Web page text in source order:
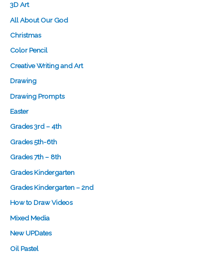
3D Art
All About Our God
Christmas
Color Pencil
Creative Writing and Art
Drawing
Drawing Prompts
Easter
Grades 3rd – 4th
Grades 5th-6th
Grades 7th – 8th
Grades Kindergarten
Grades Kindergarten – 2nd
How to Draw Videos
Mixed Media
New UPDates
Oil Pastel